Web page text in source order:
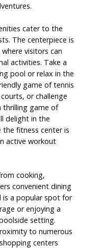
cater to the
The centerpiece is
visitors can
activities. Take a
pool or relax in the
game of tennis
or challenge
thrilling game of
delight in the
the fitness center is
active workout
cooking,
convenient dining
is a popular spot for
or enjoying a
setting.
to numerous
centers